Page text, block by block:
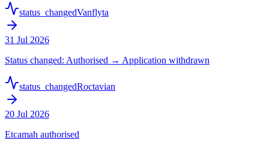
status_changedVanflyta
31 Jul 2026
Status changed: Authorised → Application withdrawn
status_changedRoctavian
20 Jul 2026
Etcamah authorised